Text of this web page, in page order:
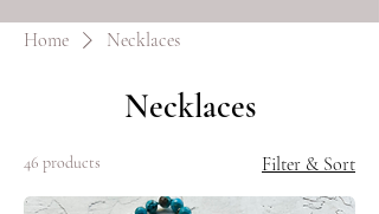
Home Necklaces
Necklaces
46 products Filter & Sort